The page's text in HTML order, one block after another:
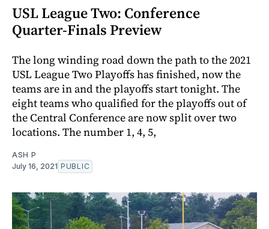
USL League Two: Conference
Quarter-Finals Preview
The long winding road down the path to the 2021
USL League Two Playoffs has finished, now the
teams are in and the playoffs start tonight. The
eight teams who qualified for the playoffs out of
the Central Conference are now split over two
locations. The number 1, 4, 5,
ASH P
July 16, 2021 PUBLIC